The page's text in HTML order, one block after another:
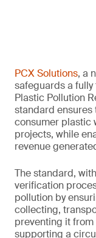
PCX Solutions, a
safeguards a
Plastic Pollution
standard
consumer plastic
projects, while
revenue
The standard,
verification
pollution by
collecting,
preventing it
supporting a